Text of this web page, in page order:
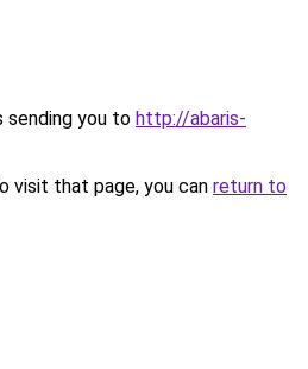
sending you to http://abaris-
visit that page, you can return to